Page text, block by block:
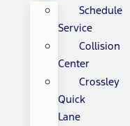
Schedule
Service
Collision
Center
Crossley
Quick
Lane